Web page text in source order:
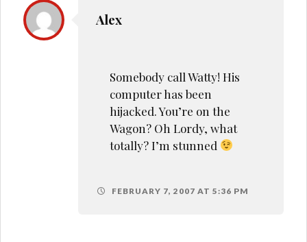
Alex
Somebody call Watty! His
computer has been
hijacked. You’re on the
Wagon? Oh Lordy, what
totally? I’m stunned
FEBRUARY 7, 2007 AT 5:36 PM